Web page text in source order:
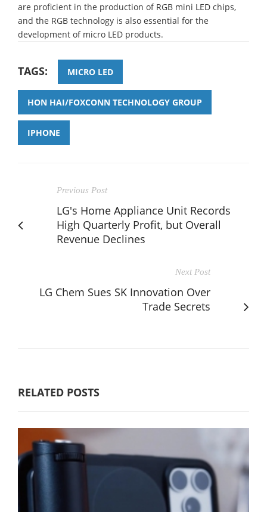
are proficient in the production of RGB mini LED chips,
and the RGB technology is also essential for the
development of micro LED products.
TAGS: MICRO LED
HON HAI/FOXCONN TECHNOLOGY GROUP
IPHONE
Previous Post
LG's Home Appliance Unit Records
High Quarterly Profit, but Overall
Revenue Declines
Next Post
LG Chem Sues SK Innovation Over
Trade Secrets
RELATED POSTS